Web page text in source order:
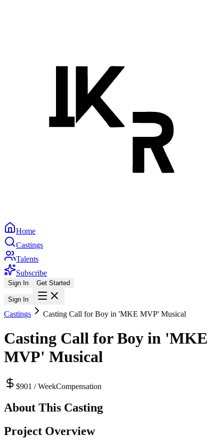
Home
Castings
Talents
Subscribe
Sign In Get Started
Sign In
Castings Casting Call for Boy in 'MKE MVP' Musical
Casting Call for Boy in 'MKE
MVP' Musical
$901 / WeekCompensation
About This Casting
Project Overview